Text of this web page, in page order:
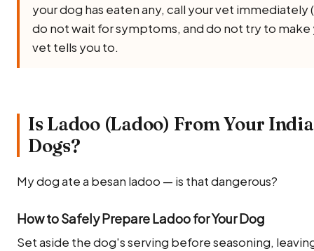
your dog has eaten any, call your vet
do not wait for symptoms, and do not try to make
vet tells you to.
Is Ladoo (Ladoo) From Your
Dogs?
My dog ate a besan ladoo — is that dangerous?
How to Safely Prepare Ladoo for Your Dog
Set aside the dog's serving before seasoning,